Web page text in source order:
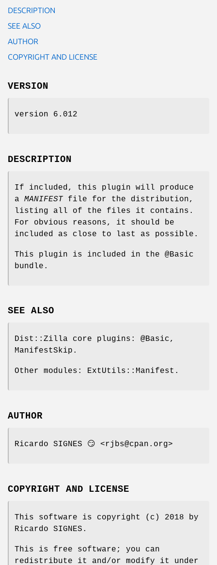
DESCRIPTION
SEE ALSO
AUTHOR
COPYRIGHT AND LICENSE
VERSION
version 6.012
DESCRIPTION
If included, this plugin will produce
a MANIFESTfile for the distribution,
listing all of the files it contains.
For obvious reasons, it should be
included as close to last as possible.
This plugin is included in the @Basic
bundle.
SEE ALSO
Dist::Zilla core plugins: @Basic,
ManifestSkip.
Other modules: ExtUtils::Manifest.
AUTHOR
Ricardo SIGNES 😏 <rjbs@cpan.org>
COPYRIGHT AND LICENSE
This software is copyright (c) 2018 by
Ricardo SIGNES.
This is free software; you can
redistribute it and/or modify it under